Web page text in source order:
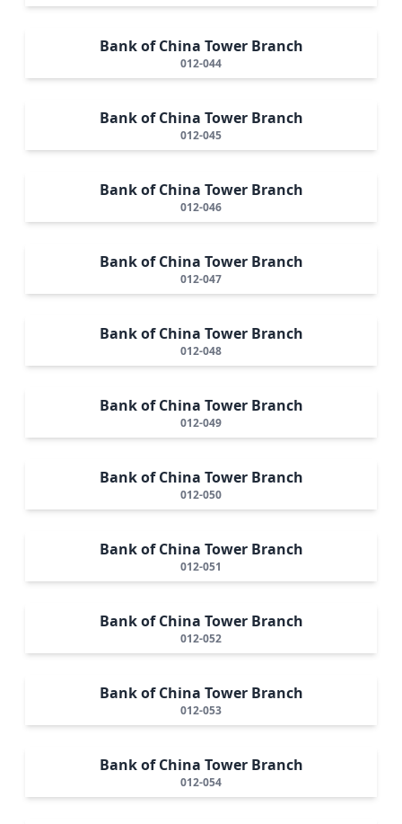
Bank of China Tower Branch
012-044
Bank of China Tower Branch
012-045
Bank of China Tower Branch
012-046
Bank of China Tower Branch
012-047
Bank of China Tower Branch
012-048
Bank of China Tower Branch
012-049
Bank of China Tower Branch
012-050
Bank of China Tower Branch
012-051
Bank of China Tower Branch
012-052
Bank of China Tower Branch
012-053
Bank of China Tower Branch
012-054